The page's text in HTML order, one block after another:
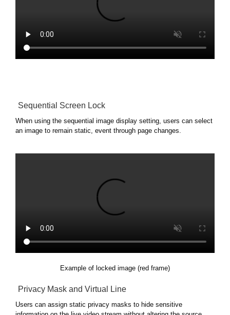
Sequential Screen Lock
When using the sequential image display setting, users can select
an image to remain static, event through page changes.
Example of locked image (red frame)
Privacy Mask and Virtual Line
Users can assign static privacy masks to hide sensitive